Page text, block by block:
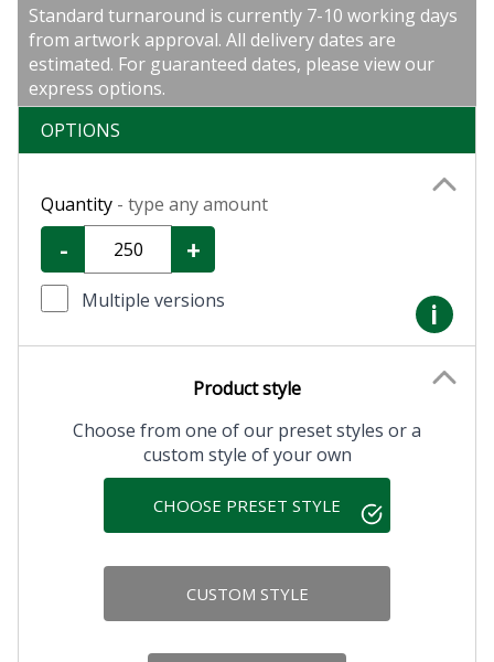
Standard turnaround is currently 7-10 working days
from artwork approval. All delivery dates are
estimated. For guaranteed dates, please view our
express options.
OPTIONS
Quantity - type any amount
- +
Multiple versions i
Product style
Choose from one of our preset styles or a
custom style of your own
CHOOSE PRESET STYLE
CUSTOM STYLE